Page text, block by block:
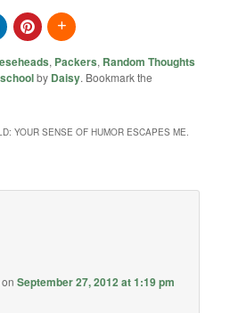
, Packers, Random Thoughts
by Daisy. Bookmark the
YOUR SENSE OF HUMOR ESCAPES ME.
onSeptember 27, 2012 at 1:19 pm